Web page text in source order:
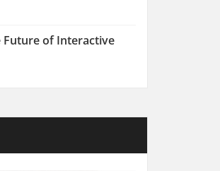
Future of Interactive